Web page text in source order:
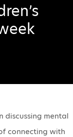
discussing mental
connecting with